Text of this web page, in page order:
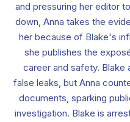
and pressuring her editor
down, Anna takes the
her because of Blake's
she publishes the
career and safety.
false leaks, but Anna
documents, sparking
investigation. Blake is